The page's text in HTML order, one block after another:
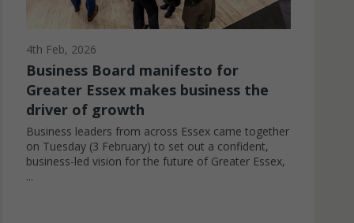
4th Feb, 2026
Business Board manifesto for
Greater Essex makes business the
driver of growth
Business leaders from across Essex came together
on Tuesday (3 February) to set out a confident,
business-led vision for the future of Greater Essex,
...